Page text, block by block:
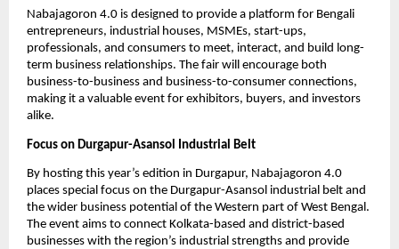
Nabajagoron 4.0 is designed to provide a platform for Bengali
entrepreneurs, industrial houses, MSMEs, start-ups,
professionals, and consumers to meet, interact, and build long-
term business relationships. The fair will encourage both
business-to-business and business-to-consumer connections,
making it a valuable event for exhibitors, buyers, and investors
alike.
Focus on Durgapur-Asansol Industrial Belt
By hosting this year’s edition in Durgapur, Nabajagoron 4.0
places special focus on the Durgapur-Asansol industrial belt and
the wider business potential of the Western part of West Bengal.
The event aims to connect Kolkata-based and district-based
businesses with the region’s industrial strengths and provide